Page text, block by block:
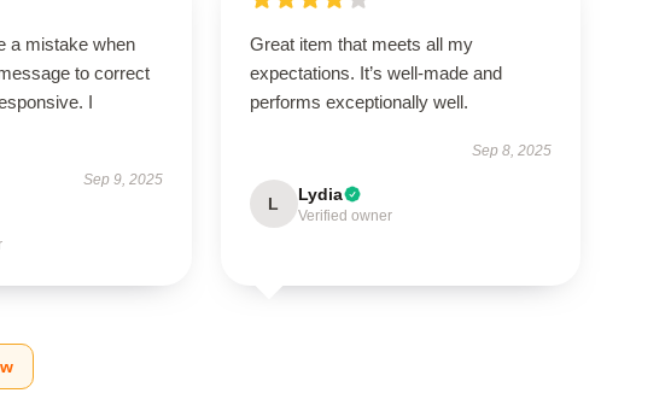
a mistake when
to correct
I
Sep 9, 2025
Great item that meets all my
expectations. It’s well-made and
performs exceptionally well.
Sep 8, 2025
L Lydia
Verified owner